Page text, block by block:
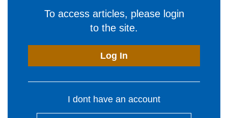
To access articles, please login
to the site.
Log In
I dont have an account